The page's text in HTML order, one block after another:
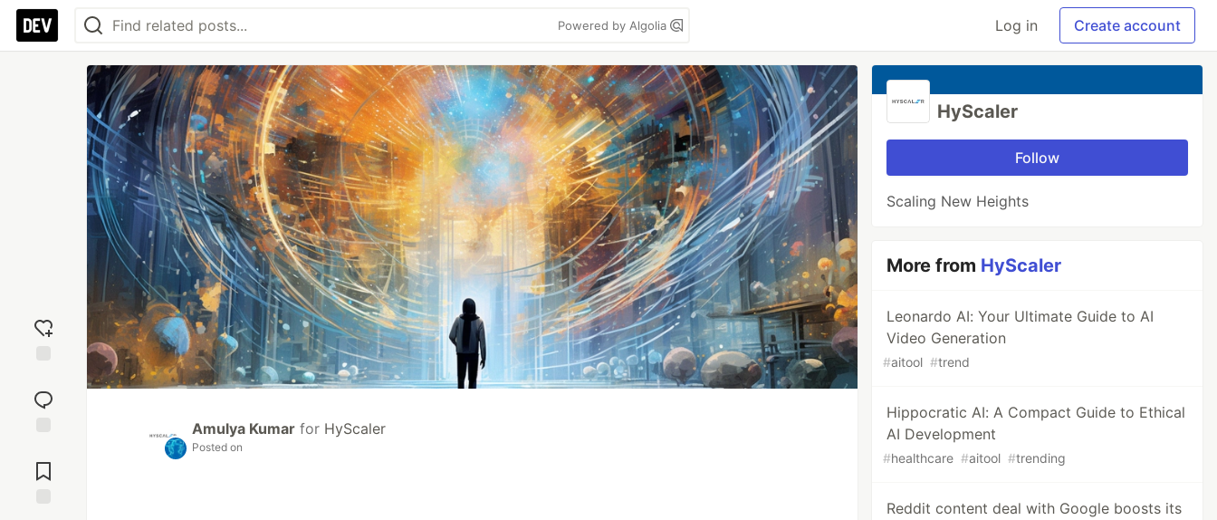
Powered by Algolia Log in Create account
reaction
Comments
Amulya Kumar for HyScaler
Posted on
HyScaler
Follow
Scaling New Heights
More from HyScaler
Leonardo AI: Your Ultimate Guide to AI
Video Generation
#aitool #trend
Hippocratic AI: A Compact Guide to Ethical
AI Development
#healthcare #aitool #trending
Reddit content deal with Google boosts its